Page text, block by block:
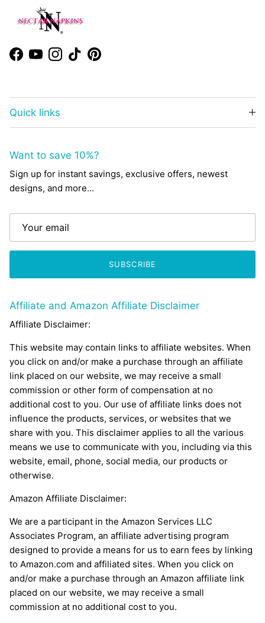
Facebook
YouTubeInstagram
TikTokPinterest
Quick links
Want to save 10%?
Sign up for instant savings, exclusive offers, newest
designs, and more...
SUBSCRIBE
Affiliate and Amazon Affiliate Disclaimer
Affiliate Disclaimer:
This website may contain links to affiliate websites. When
you click on and/or make a purchase through an affiliate
link placed on our website, we may receive a small
commission or other form of compensation at no
additional cost to you. Our use of affiliate links does not
influence the products, services, or websites that we
share with you. This disclaimer applies to all the various
means we use to communicate with you, including via this
website, email, phone, social media, our products or
otherwise.
Amazon Affiliate Disclaimer:
We are a participant in the Amazon Services LLC
Associates Program, an affiliate advertising program
designed to provide a means for us to earn fees by linking
to Amazon.com and affiliated sites. When you click on
and/or make a purchase through an Amazon affiliate link
placed on our website, we may receive a small
commission at no additional cost to you.